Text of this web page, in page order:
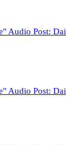
Audio Post:
Audio Post: